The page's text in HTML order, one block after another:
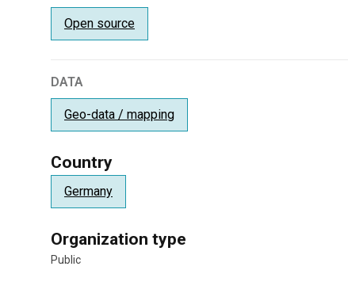
Open source
DATA
Geo-data / mapping
Country
Germany
Organization type
Public